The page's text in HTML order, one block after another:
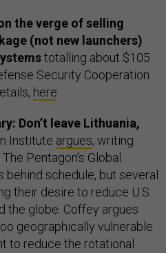
the verge of selling
(not new launchers)
totalling about $105
Security Cooperation
here.
Don’t leave Lithuania,
Institute argues, writing
The Pentagon’s Global
schedule, but several
their desire to reduce U.S.
the globe. Coffey argues
geographically vulnerable
to reduce the rotational